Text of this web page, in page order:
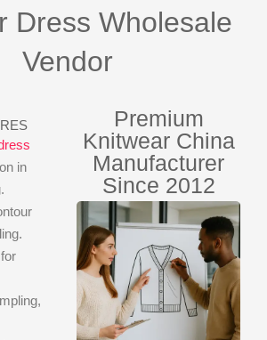
Dress Wholesale
Vendor
in
Premium
Knitwear China
Manufacturer
Since 2012